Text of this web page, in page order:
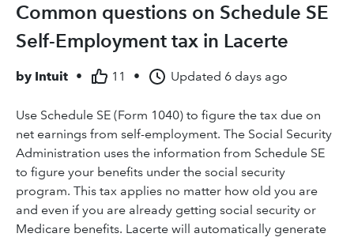
Common questions on Schedule SE
Self-Employment tax in Lacerte
by Intuit • 11 • Updated 6 days ago
Use Schedule SE (Form 1040) to figure the tax due on
net earnings from self-employment. The Social Security
Administration uses the information from Schedule SE
to figure your benefits under the social security
program. This tax applies no matter how old you are
and even if you are already getting social security or
Medicare benefits. Lacerte will automatically generate